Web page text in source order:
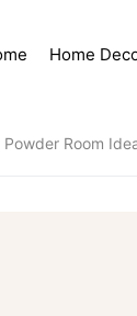
Home
Room